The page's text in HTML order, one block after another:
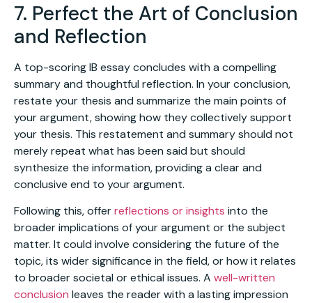
7. Perfect the Art of Conclusion
and Reflection
A top-scoring IB essay concludes with a compelling
summary and thoughtful reflection. In your conclusion,
restate your thesis and summarize the main points of
your argument, showing how they collectively support
your thesis. This restatement and summary should not
merely repeat what has been said but should
synthesize the information, providing a clear and
conclusive end to your argument.
Following this, offerreflections or insights into the
broader implications of your argument or the subject
matter. It could involve considering the future of the
topic, its wider significance in the field, or how it relates
to broader societal or ethical issues. A well-written
conclusion leaves the reader with a lasting impression